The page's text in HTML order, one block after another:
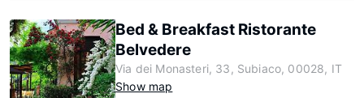
Bed & Breakfast Ristorante
Belvedere
Via dei Monasteri, 33, Subiaco, 00028, IT
Show map